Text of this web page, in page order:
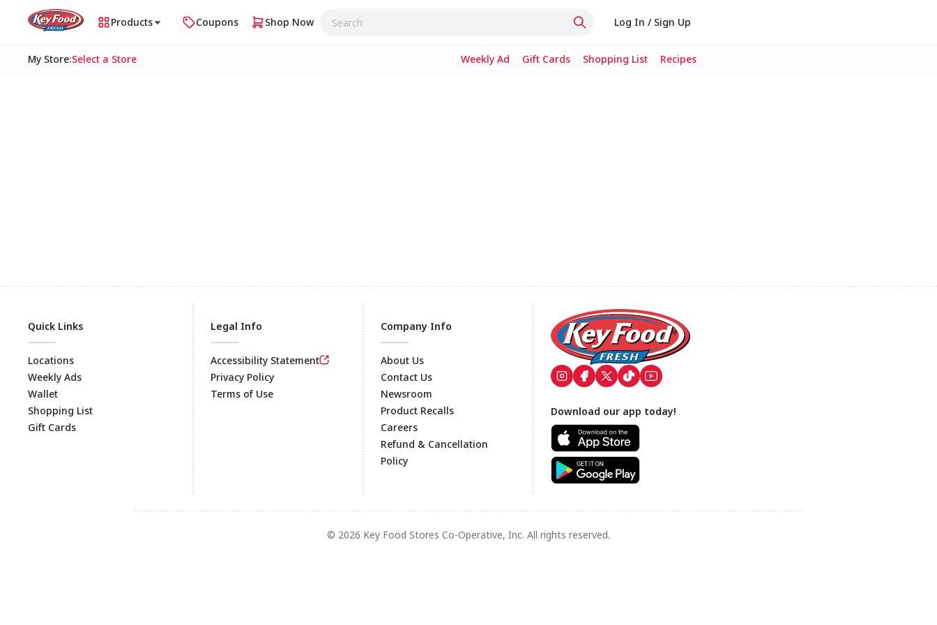
Products Coupons Shop Now Log In / Sign Up
My Store:Select a Store Weekly Ad Gift Cards Shopping List Recipes
Footer
Quick Links
Locations
Weekly Ads
Wallet
Shopping List
Gift Cards
Legal Info
Accessibility Statement
Privacy Policy
Terms of Use
Company Info
About Us
Contact Us
Newsroom
Product Recalls
Careers
Refund & Cancellation
Policy
Download our app today!
© 2026 Key Food Stores Co-Operative, Inc. All rights reserved.